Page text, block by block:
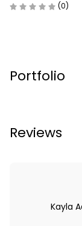
(0)
Portfolio
Reviews
Kayla